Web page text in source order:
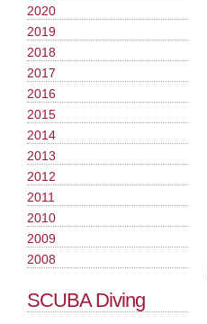
2020
2019
2018
2017
2016
2015
2014
2013
2012
2011
2010
2009
2008
SCUBA Diving